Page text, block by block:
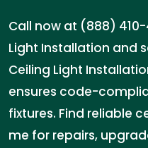
Call now at (888)
Light Installation and
Ceiling Light
ensures code-
fixtures. Find reliable
me for repairs,